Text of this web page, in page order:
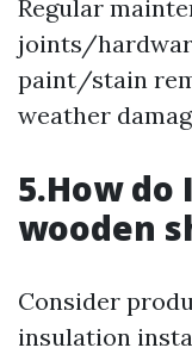
Regular
joints/
paint/stain
weather
5.How
wooden
Consider
insulation